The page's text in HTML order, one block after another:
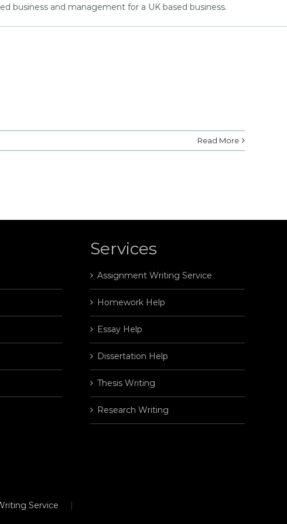
business and management for a UK based business.
Read More
Services
Assignment Writing Service
Homework Help
Essay Help
Dissertation Help
Thesis Writing
Research Writing
Service